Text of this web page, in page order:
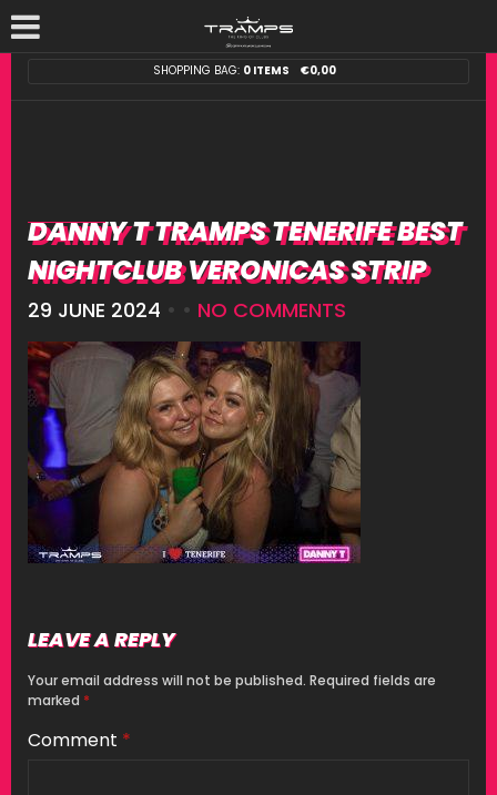
SHOPPING BAG: 0 ITEMS €0,00
DANNY T TRAMPS TENERIFE BEST
NIGHTCLUB VERONICAS STRIP
29 JUNE 2024 • • NO COMMENTS
LEAVE A REPLY
Your email address will not be published. Required fields are
marked *
Comment *